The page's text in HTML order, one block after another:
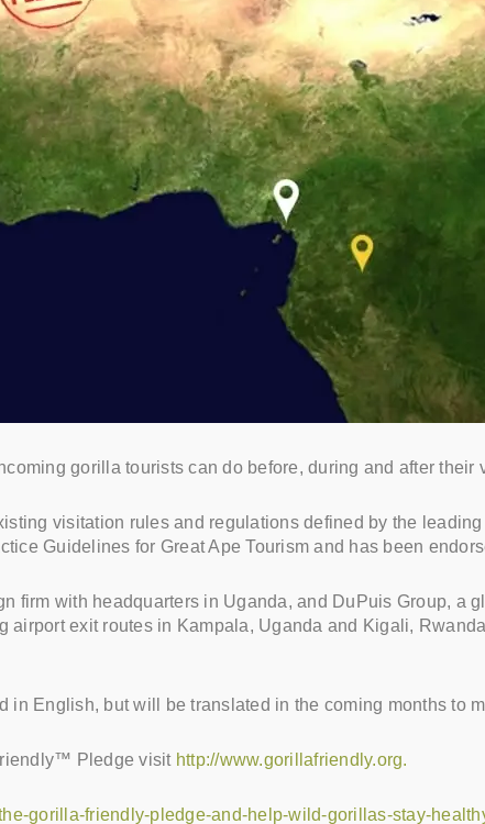
gorilla tourists can do before, during and after
visitation rules and regulations defined by the
Guidelines for Great Ape Tourism and has been
firm with headquarters in Uganda, and DuPuis Group, a
airport exit routes in Kampala, Uganda and Kigali,
in English, but will be translated in the coming months to
Pledge visit http://www.gorillafriendly.org.
gorilla-friendly-pledge-and-help-wild-gorillas-stay-